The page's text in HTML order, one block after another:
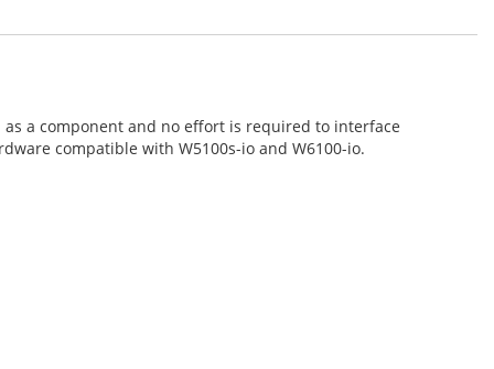
as a component and no effort is required to interface
compatible with W5100s-io and W6100-io.